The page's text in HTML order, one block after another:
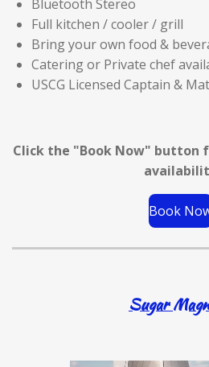
Bluetooth Stereo
Full kitchen / cooler / grill
Bring your own food &
Catering or Private chef
USCG Licensed Captain &
Click the "Book Now" button
Book
Sugar